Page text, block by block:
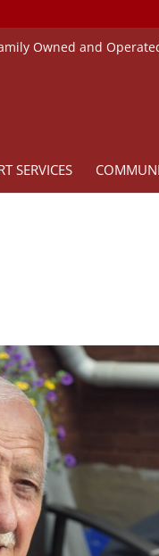
Owned and
SERVICES